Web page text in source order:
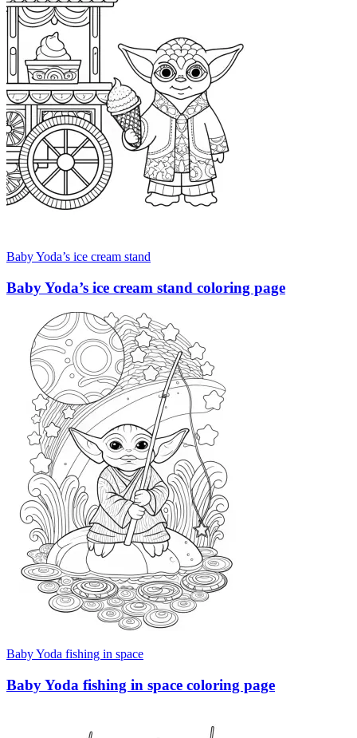
Baby Yoda’s ice cream stand
Baby Yoda’s ice cream stand coloring page
Baby Yoda fishing in space
Baby Yoda fishing in space coloring page